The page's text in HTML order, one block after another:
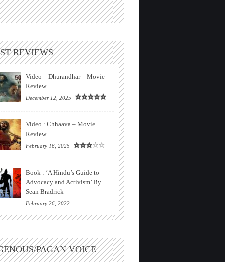
REVIEWS
Video – Dhurandhar – Movie
Review
December 12, 2025
Video : Chhaava – Movie
Review
February 16, 2025
Book : ‘A Hindu’s Guide to
Advocacy and Activism’ By
Sean Bradrick
February 26, 2022
PAGAN VOICE